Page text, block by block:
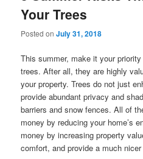
Your Trees
Posted onJuly 31, 2018
This summer, make it your
trees. After all, they are highly
your property. Trees do not just
provide abundant privacy and
barriers and snow fences. All of
money by reducing your home’s
money by increasing property
comfort, and provide a much